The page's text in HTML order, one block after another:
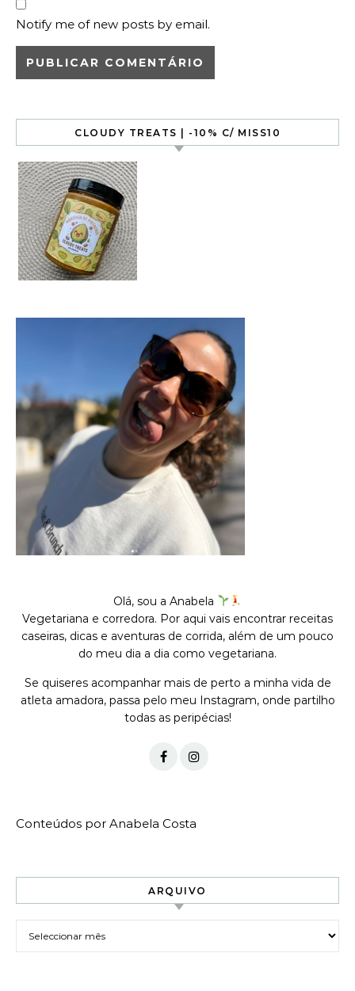
Notify me of new posts by email.
CLOUDY TREATS | -10% C/ MISS10
Olá, sou a Anabela
Vegetariana e corredora. Por aqui vais encontrar receitas
caseiras, dicas e aventuras de corrida, além de um pouco
do meu dia a dia como vegetariana.
Se quiseres acompanhar mais de perto a minha vida de
atleta amadora, passa pelo meu Instagram, onde partilho
todas as peripécias!
Conteúdos por Anabela Costa
ARQUIVO